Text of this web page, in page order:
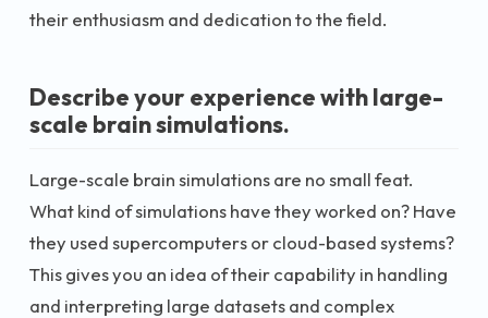
their enthusiasm and dedication to the field.
Describe your experience with large-
scale brain simulations.
Large-scale brain simulations are no small feat.
What kind of simulations have they worked on? Have
they used supercomputers or cloud-based systems?
This gives you an idea of their capability in handling
and interpreting large datasets and complex